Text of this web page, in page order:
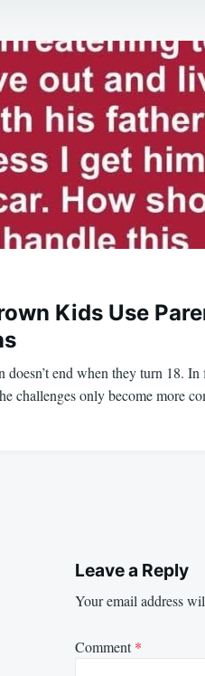
Kids Use
doesn’t end when they turn 18. In
challenges only become more
Leave a Reply
Your email address
Comment*